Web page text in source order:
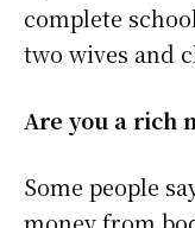
complete
two wives and
Are you a rich
Some people
money from